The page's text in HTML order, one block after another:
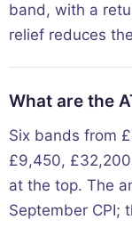
band, with a
relief reduces
What are the
Six bands from
£9,450,
at the top. The
September CPI;